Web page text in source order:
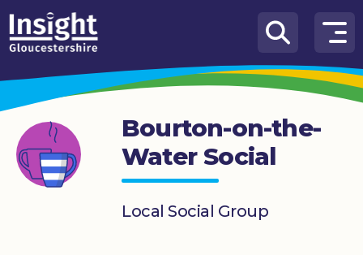
Skip to content
How
We
Can
Help
About
us
Bourton-on-the-
Water Social
Local Social Group